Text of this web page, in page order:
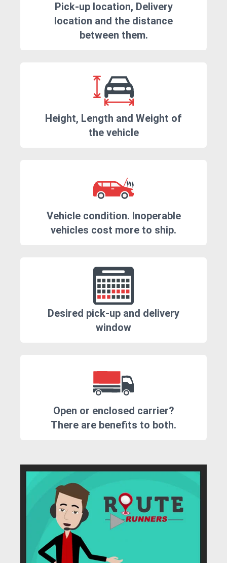
Pick-up location, Delivery
location and the distance
between them.
Height, Length and Weight of
the vehicle
Vehicle condition. Inoperable
vehicles cost more to ship.
Desired pick-up and delivery
window
Open or enclosed carrier?
There are benefits to both.